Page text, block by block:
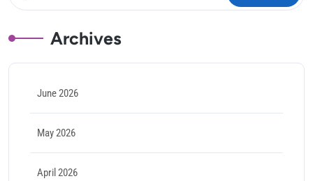
Archives
June 2026
May 2026
April 2026